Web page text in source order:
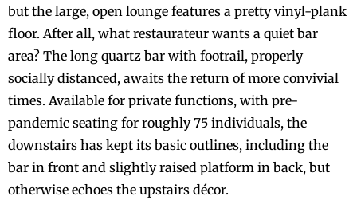
but the large, open lounge features a pretty vinyl-plank
floor. After all, what restaurateur wants a quiet bar
area? The long quartz bar with footrail, properly
socially distanced, awaits the return of more convivial
times. Available for private functions, with pre-
pandemic seating for roughly 75 individuals, the
downstairs has kept its basic outlines, including the
bar in front and slightly raised platform in back, but
otherwise echoes the upstairs décor.